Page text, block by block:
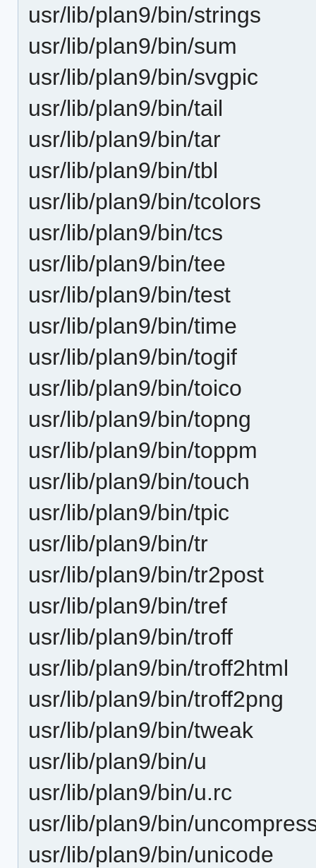
usr/lib/plan9/bin/strings
usr/lib/plan9/bin/sum
usr/lib/plan9/bin/svgpic
usr/lib/plan9/bin/tail
usr/lib/plan9/bin/tar
usr/lib/plan9/bin/tbl
usr/lib/plan9/bin/tcolors
usr/lib/plan9/bin/tcs
usr/lib/plan9/bin/tee
usr/lib/plan9/bin/test
usr/lib/plan9/bin/time
usr/lib/plan9/bin/togif
usr/lib/plan9/bin/toico
usr/lib/plan9/bin/topng
usr/lib/plan9/bin/toppm
usr/lib/plan9/bin/touch
usr/lib/plan9/bin/tpic
usr/lib/plan9/bin/tr
usr/lib/plan9/bin/tr2post
usr/lib/plan9/bin/tref
usr/lib/plan9/bin/troff
usr/lib/plan9/bin/troff2html
usr/lib/plan9/bin/troff2png
usr/lib/plan9/bin/tweak
usr/lib/plan9/bin/u
usr/lib/plan9/bin/u.rc
usr/lib/plan9/bin/
usr/lib/plan9/bin/unicode